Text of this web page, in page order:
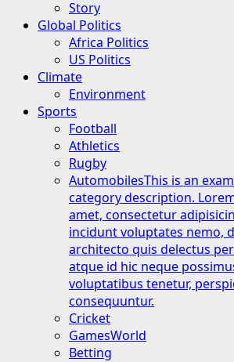
Story
Global Politics
Africa Politics
US Politics
Climate
Environment
Sports
Football
Athletics
Rugby
AutomobilesThis is an
category description.
amet, consectetur
incidunt voluptates nemo,
architecto quis delectus
atque id hic neque
voluptatibus tenetur,
consequuntur.
Cricket
GamesWorld
Betting